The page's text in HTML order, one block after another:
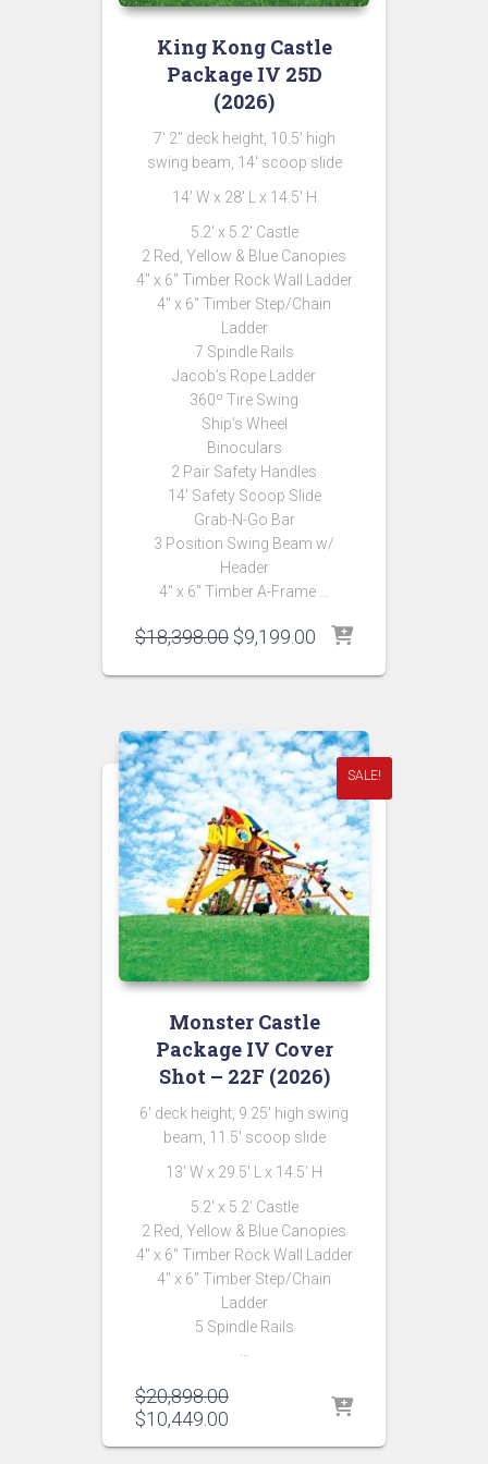
King Kong Castle
Package IV 25D
(2026)
7′ 2″ deck height, 10.5′ high
swing beam, 14′ scoop slide
14′ W x 28′ L x 14.5′ H
5.2′ x 5.2′ Castle
2 Red, Yellow & Blue Canopies
4″ x 6″ Timber Rock Wall Ladder
4″ x 6″ Timber Step/Chain
Ladder
7 Spindle Rails
Jacob’s Rope Ladder
360º Tire Swing
Ship’s Wheel
Binoculars
2 Pair Safety Handles
14′ Safety Scoop Slide
Grab-N-Go Bar
3 Position Swing Beam w/
Header
4″ x 6″ Timber A-Frame …
$18,398.00 Original
was:
$9,199.00 Current
is:
SALE!
Monster Castle
Package IV Cover
Shot – 22F (2026)
6′ deck height, 9.25′ high swing
beam, 11.5′ scoop slide
13′ W x 29.5′ L x 14.5′ H
5.2′ x 5.2′ Castle
2 Red, Yellow & Blue Canopies
4″ x 6″ Timber Rock Wall Ladder
4″ x 6″ Timber Step/Chain
Ladder
5 Spindle Rails
$20,898.00Original
$10,449.00